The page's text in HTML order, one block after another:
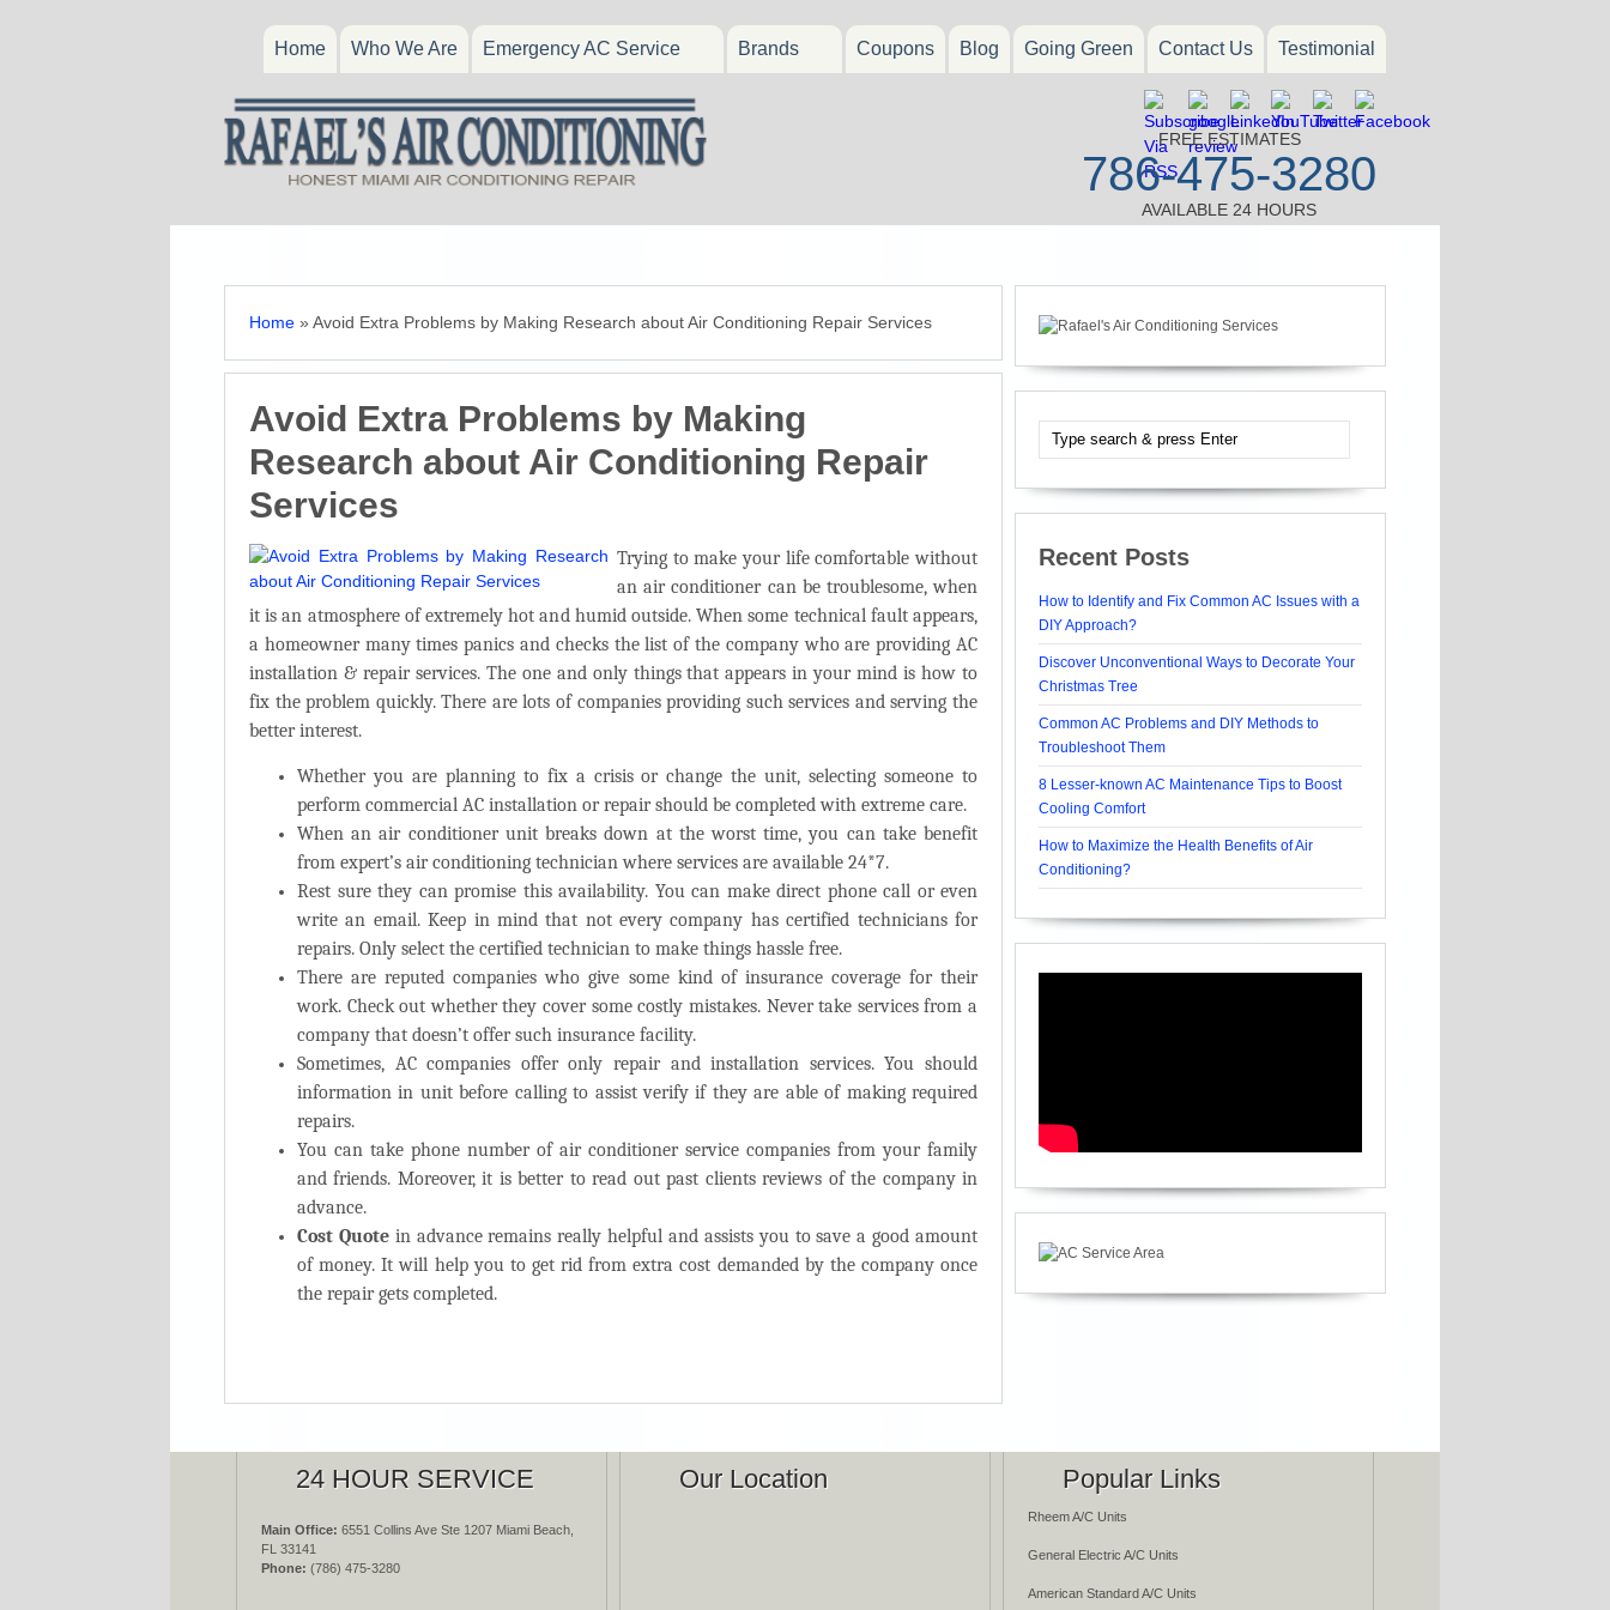
Home Who We Are Emergency AC Service Brands Coupons Blog Going Green Contact Us Testimonial
FREE ESTIMATES
786-475-3280
AVAILABLE 24 HOURS
Home » Avoid Extra Problems by Making Research about Air Conditioning Repair Services
Avoid Extra Problems by Making
Research about Air Conditioning Repair
Services
Trying to make your life comfortable without
an air conditioner can be troublesome, when
it is an atmosphere of extremely hot and humid outside. When some technical fault appears,
a homeowner many times panics and checks the list of the company who are providing AC
installation & repair services. The one and only things that appears in your mind is how to
fix the problem quickly. There are lots of companies providing such services and serving the
better interest.
Whether you are planning to fix a crisis or change the unit, selecting someone to
perform commercial AC installation or repairshould be completed with extreme care.
When an air conditioner unit breaks down at the worst time, you can take benefit
from expert’s air conditioning technician where services are available 24*7.
Rest sure they can promise this availability. You can make direct phone call or even
write an email. Keep in mind that not every company hascertified techniciansfor
repairs. Only select the certified technician to make things hassle free.
There are reputed companies who give some kind of insurance coveragefor their
work. Check out whether they cover some costly mistakes. Never take services from a
company that doesn’t offer such insurance facility.
Sometimes, AC companies offer only repair and installation services. You should
information in unit before calling to assist verify if they are able of making required
repairs.
You can take phone number of air conditioner service companies from your family
and friends. Moreover, it is better to read out past clients reviews of the company in
advance.
Cost Quotein advance remains really helpful and assists you to save a good amount
of money. It will help you to get rid from extra cost demanded by the company once
the repair gets completed.
Recent Posts
How to Identify and Fix Common AC Issues with a
DIY Approach?
Discover Unconventional Ways to Decorate Your
Christmas Tree
Common AC Problems and DIY Methods to
Troubleshoot Them
8 Lesser-known AC Maintenance Tips to Boost
Cooling Comfort
How to Maximize the Health Benefits of Air
Conditioning?
24 HOUR SERVICE
Main Office: 6551 Collins Ave Ste 1207 Miami Beach,
FL 33141
Phone: (786) 475-3280
Our Location Popular Links
Rheem A/C Units
General Electric A/C Units
American Standard A/C Units